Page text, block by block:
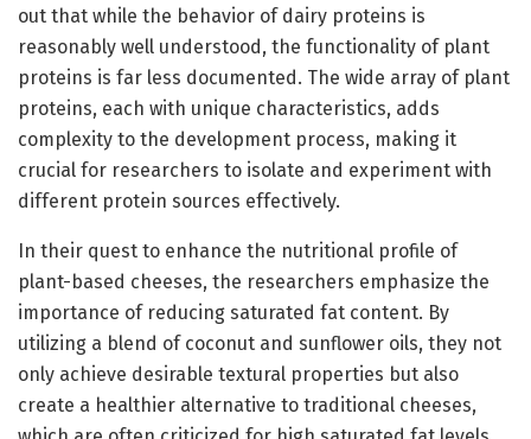
out that while the behavior of dairy proteins is
reasonably well understood, the functionality of plant
proteins is far less documented. The wide array of plant
proteins, each with unique characteristics, adds
complexity to the development process, making it
crucial for researchers to isolate and experiment with
different protein sources effectively.
In their quest to enhance the nutritional profile of
plant-based cheeses, the researchers emphasize the
importance of reducing saturated fat content. By
utilizing a blend of coconut and sunflower oils, they not
only achieve desirable textural properties but also
create a healthier alternative to traditional cheeses,